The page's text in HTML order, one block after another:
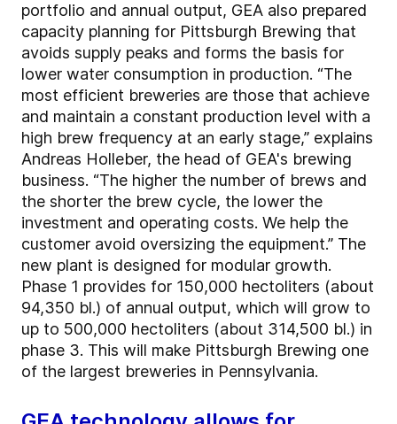
portfolio and annual output, GEA also prepared
capacity planning for Pittsburgh Brewing that
avoids supply peaks and forms the basis for
lower water consumption in production. “The
most efficient breweries are those that achieve
and maintain a constant production level with a
high brew frequency at an early stage,” explains
Andreas Holleber, the head of GEA's brewing
business. “The higher the number of brews and
the shorter the brew cycle, the lower the
investment and operating costs. We help the
customer avoid oversizing the equipment.” The
new plant is designed for modular growth.
Phase 1 provides for 150,000 hectoliters (about
94,350 bl.) of annual output, which will grow to
up to 500,000 hectoliters (about 314,500 bl.) in
phase 3. This will make Pittsburgh Brewing one
of the largest breweries in Pennsylvania.